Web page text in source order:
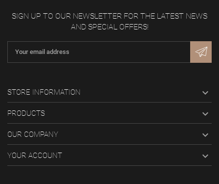
SIGN UP TO OUR NEWSLETTER FOR THE LATEST NEWS
AND SPECIAL OFFERS!
STORE INFORMATION 
PRODUCTS 
OUR COMPANY 
YOUR ACCOUNT 